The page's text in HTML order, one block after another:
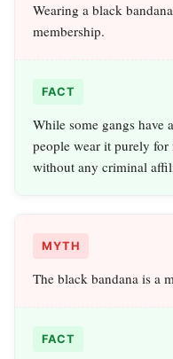
Wearing a black
membership.
FACT
While some gangs have
people wear it purely
without any criminal
MYTH
The black bandana is a
FACT